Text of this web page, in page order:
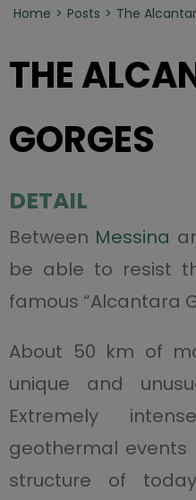
Home Posts The
THE
GORGES
DETAIL
Between Messina
be able to resist
famous “Alcantara
About 50 km of
unique and
Extremely
geothermal
structure of